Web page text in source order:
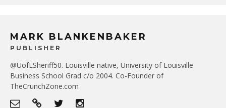
MARK BLANKENBAKER
PUBLISHER
@UofLSheriff50. Louisville native, University of Louisville
Business School Grad c/o 2004. Co-Founder of
TheCrunchZone.com